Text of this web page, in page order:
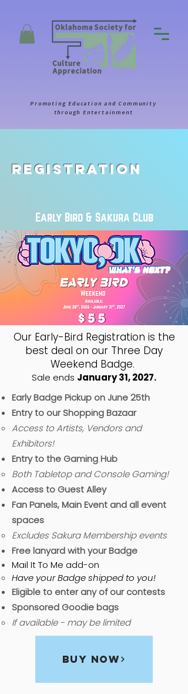
Promoting Education and Community
through Entertainment
Registration
Early Bird & Sakura Club
Our Early-Bird Registration is the
best deal on our Three Day
Weekend Badge.
Sale ends January 31, 2027.
Early Badge Pickup on June 25th
Entry to our Shopping Bazaar
Access to Artists, Vendors and
Exhibitors!
Entry to the Gaming Hub
Both Tabletop and Console Gaming!​
Access to Guest Alley
Fan Panels, Main Event and all event
spaces
Excludes Sakura Membership events
Free lanyard with your Badge
Mail It To Me add-on
Have your Badge shipped to you!
Eligible to enter any of our contests
Sponsored Goodie bags
If available - may be limited
Buy Now